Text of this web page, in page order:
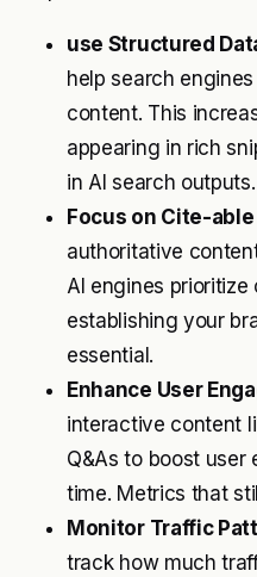
use Structured
help search
content. This
appearing in rich
in AI search outputs.
Focus on Cite-
authoritative
AI engines
establishing your
essential.
Enhance User
interactive content
Q&As to boost user
time. Metrics that
Monitor Traffic
track how much